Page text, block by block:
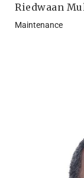
Riedwaan
Maintenance